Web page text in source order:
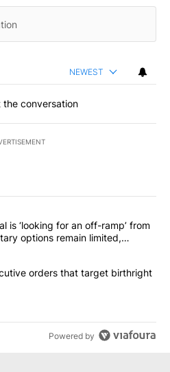
NEWEST
the conversation
commented articles in the last
top general is ‘looking for an
is ‘looking for an off-ramp’ from
options remain limited,
signs executive orders that
orders that target birthright
Powered by